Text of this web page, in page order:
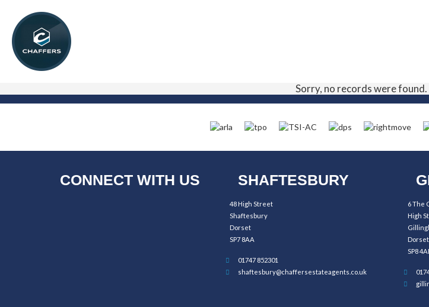
Sorry, no records were
CONNECT WITH US SHAFTESBURY
48 High Street
Shaftesbury
Dorset
SP7 8AA
01747 852301
shaftesbury@chaffersestateagents.co.uk
6 The
High
Dorset
SP8